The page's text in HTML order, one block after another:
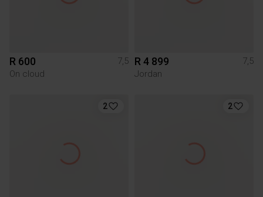
R 600
7,5
On cloud
R 4 899
7,5
Jordan
2 2